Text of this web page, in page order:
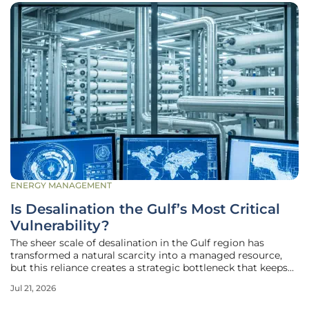
ENERGY MANAGEMENT
Is Desalination the Gulf’s Most Critical
Vulnerability?
The sheer scale of desalination in the Gulf region has
transformed a natural scarcity into a managed resource,
but this reliance creates a strategic bottleneck that keeps
ninety percent of the potable water comes from the sea,
Jul 21, 2026